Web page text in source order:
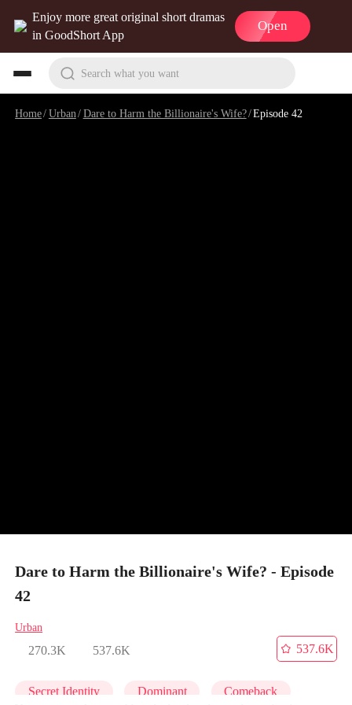
Enjoy more great original short dramas
in GoodShort App
Open
Search what you want
Home/Urban /Dare to Harm the Billionaire's Wife?/Episode 42
Dare to Harm the Billionaire's Wife? - Episode
42
Urban
270.3K 537.6K
537.6K
Secret Identity Dominant Comeback